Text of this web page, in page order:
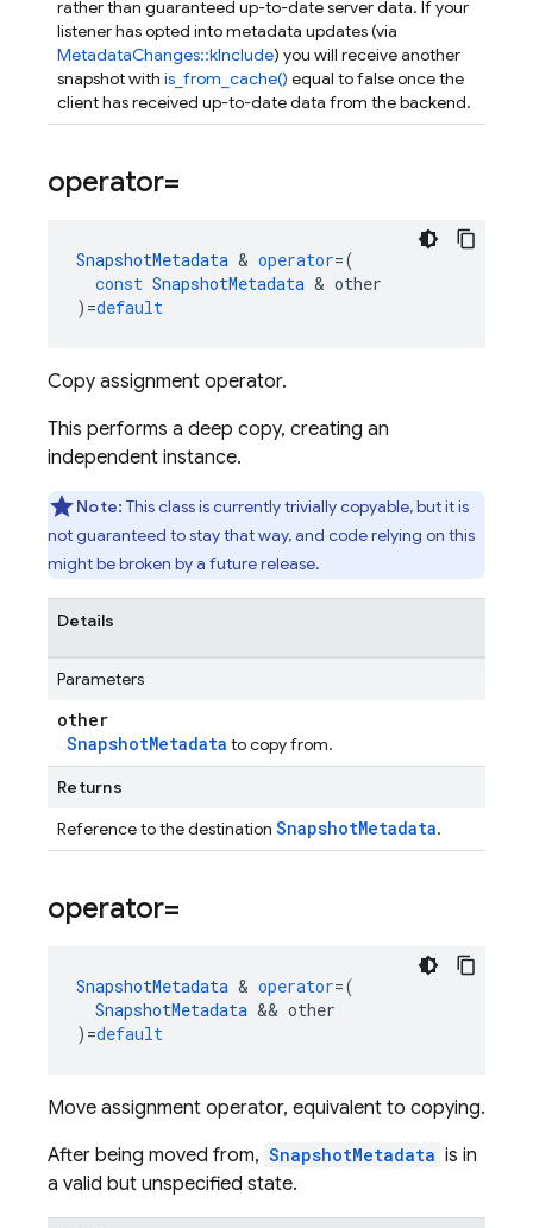
rather than guaranteed up-to-date server data. If your
listener has opted into metadata updates (via
MetadataChanges::kInclude) you will receive another
snapshot with is_from_cache() equal to false once the
client has received up-to-date data from the backend.
operator=
SnapshotMetadata & operator=(
const SnapshotMetadata & other
) =default
Copy assignment operator.
This performs a deep copy, creating an
independent instance.
Note: This class is currently trivially copyable, but it is
not guaranteed to stay that way, and code relying on this
might be broken by a future release.
Details
Parameters
other
SnapshotMetadata to copy from.
Returns
Reference to the destination SnapshotMetadata.
operator=
SnapshotMetadata & operator=(
SnapshotMetadata && other
) =default
Move assignment operator, equivalent to copying.
After being moved from, SnapshotMetadata is in
a valid but unspecified state.